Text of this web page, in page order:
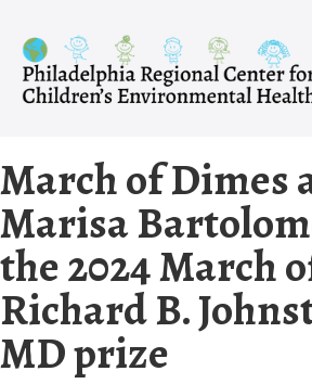
content
March of Dimes
Marisa
the 2024 March
Richard B.
MD prize